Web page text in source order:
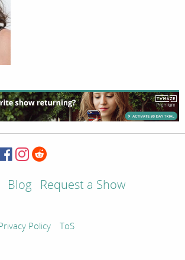
Blog
Request a Show
Privacy Policy ToS